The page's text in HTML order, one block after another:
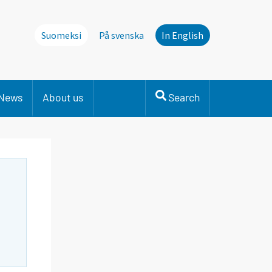
Suomeksi På svenska In English
About us Search